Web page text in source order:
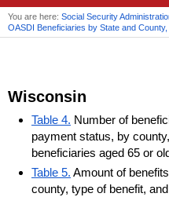
You are here: Social Security
OASDI Beneficiaries by State and
Wisconsin
Table 4. Number of
payment status, by
beneficiaries aged 65 or
Table 5. Amount of
county, type of benefit,